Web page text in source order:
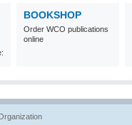
BOOKSHOP
Order WCO publications
online